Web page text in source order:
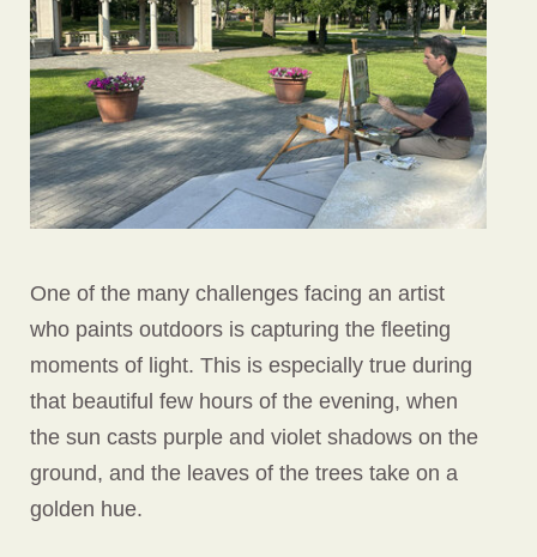
One of the many challenges facing an artist
who paints outdoors is capturing the fleeting
moments of light. This is especially true during
that beautiful few hours of the evening, when
the sun casts purple and violet shadows on the
ground, and the leaves of the trees take on a
golden hue.